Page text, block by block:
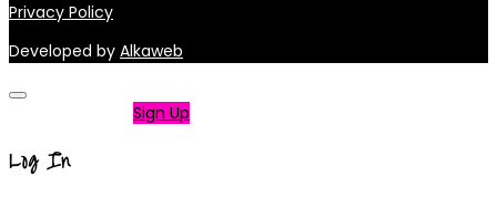
Privacy Policy
Developed by Alkaweb
Sign Up
Log In